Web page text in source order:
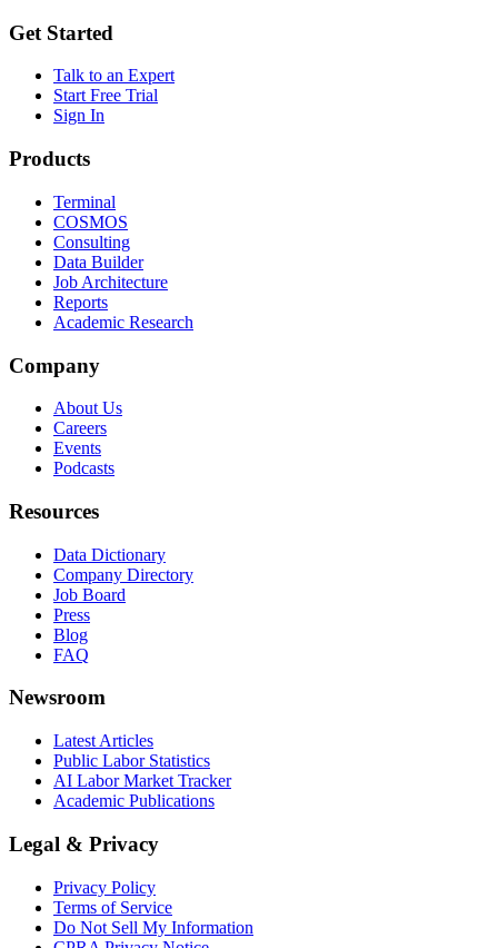
Get Started
Talk to an Expert
Start Free Trial
Sign In
Products
Terminal
COSMOS
Consulting
Data Builder
Job Architecture
Reports
Academic Research
Company
About Us
Careers
Events
Podcasts
Resources
Data Dictionary
Company Directory
Job Board
Press
Blog
FAQ
Newsroom
Latest Articles
Public Labor Statistics
AI Labor Market Tracker
Academic Publications
Legal & Privacy
Privacy Policy
Terms of Service
Do Not Sell My Information